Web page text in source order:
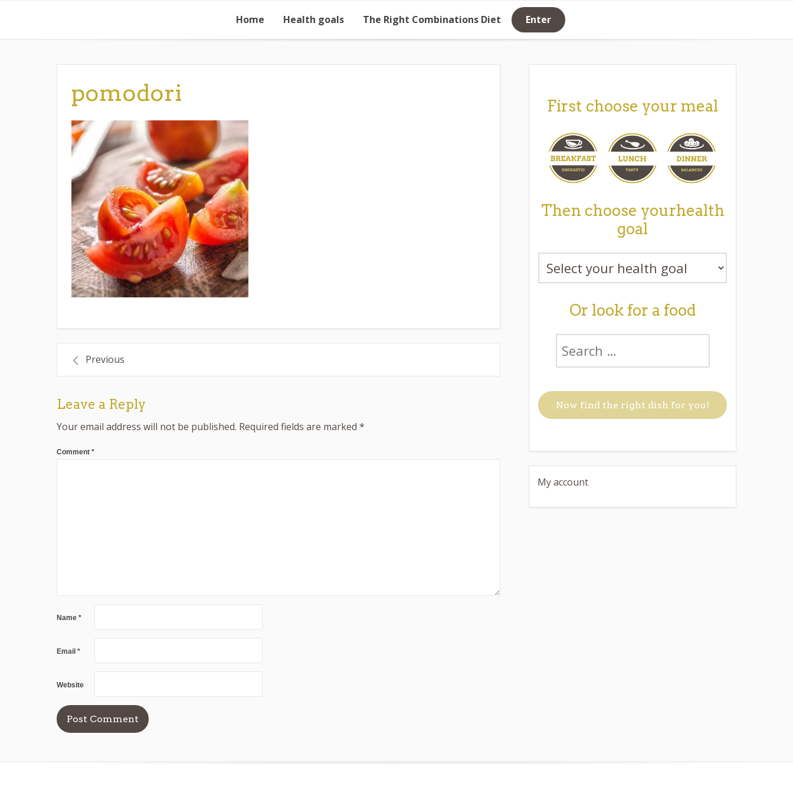
content
Home Health goals The Right Combinations Diet Enter
pomodori
Post
navigation
Previous
Leave a Reply
Your email address will not be published. Required fields are marked *
Comment *
Name *
Email *
Website
First choose your meal
Then choose yourhealth
goal
Or look for a food
My account